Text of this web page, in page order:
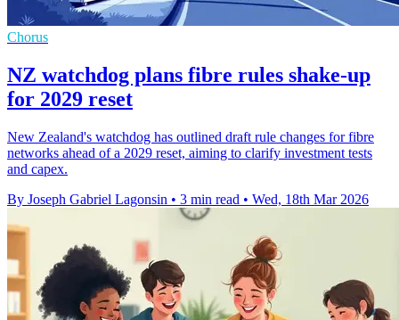
Chorus
NZ watchdog plans fibre rules shake-up
for 2029 reset
New Zealand's watchdog has outlined draft rule changes for fibre
networks ahead of a 2029 reset, aiming to clarify investment tests
and capex.
By Joseph Gabriel Lagonsin • 3 min read • Wed, 18th Mar 2026